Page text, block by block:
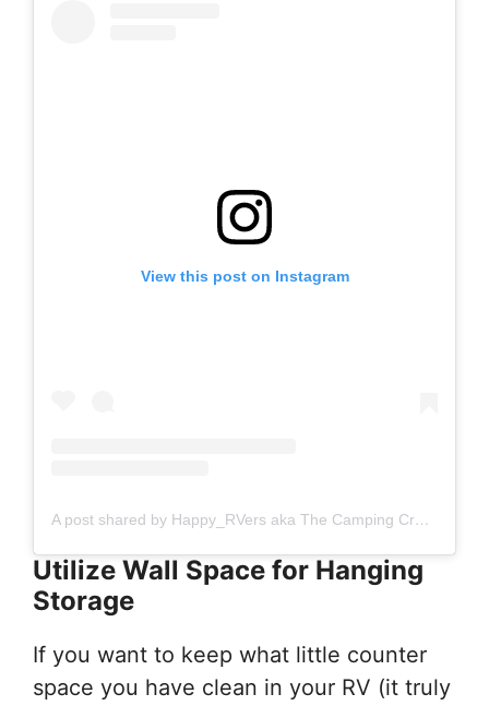
View this post on Instagram
A post shared by Happy_RVers aka The Camping Creagers (@happy_rvers)
Utilize Wall Space for Hanging
Storage
If you want to keep what little counter
space you have clean in your RV (it truly